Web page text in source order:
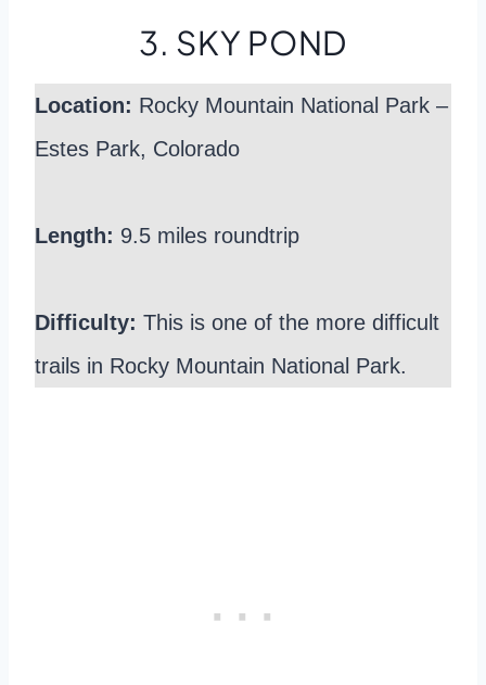
3. SKY POND
Location: Rocky Mountain National Park –
Estes Park, Colorado
Length: 9.5 miles roundtrip
Difficulty: This is one of the more difficult
trails in Rocky Mountain National Park.